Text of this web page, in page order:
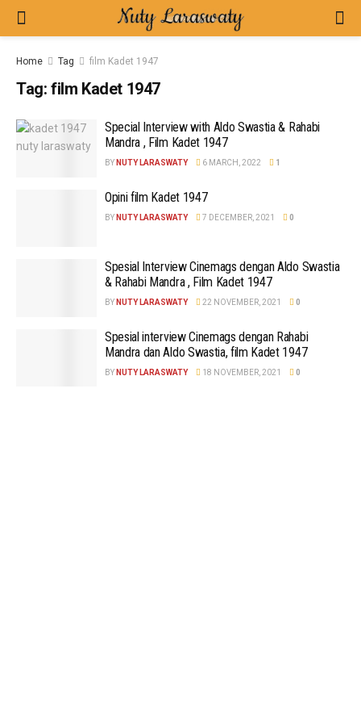
Home Tag film Kadet 1947
Tag: film Kadet 1947
Special Interview with Aldo Swastia & Rahabi
Mandra , Film Kadet 1947
BY NUTY LARASWATY 6 MARCH, 2022 1
Opini film Kadet 1947
BY NUTY LARASWATY 7 DECEMBER, 2021 0
Spesial Interview Cinemags dengan Aldo Swastia
& Rahabi Mandra , Film Kadet 1947
BY NUTY LARASWATY 22 NOVEMBER, 2021 0
Spesial interview Cinemags dengan Rahabi
Mandra dan Aldo Swastia, film Kadet 1947
BY NUTY LARASWATY 18 NOVEMBER, 2021 0